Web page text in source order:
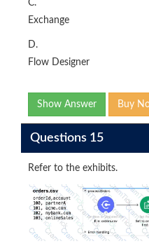
C.
Exchange
D.
Flow Designer
Show Answer Buy
Questions 15
Refer to the exhibits.